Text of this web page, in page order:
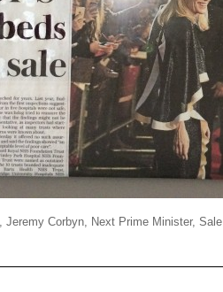
Jeremy Corbyn Next Prime Minister, Sale